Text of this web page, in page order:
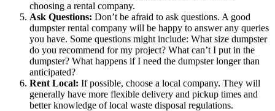
choosing a rental company.
Ask Questions: Don’t be afraid to ask questions. A good
dumpster rental company will be happy to answer any queries
you have. Some questions might include: What size dumpster
do you recommend for my project? What can’t I put in the
dumpster? What happens if I need the dumpster longer than
anticipated?
Rent Local: If possible, choose a local company. They will
generally have more flexible delivery and pickup times and
better knowledge of local waste disposal regulations.